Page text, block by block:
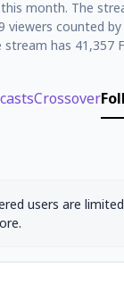
month. The
viewers counted
stream has 41,357
Crossover
users are